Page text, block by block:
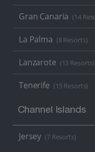
Gran Canaria (14
La Palma (8 Resorts)
Lanzarote (13 Resorts)
Tenerife (15 Resorts)
Channel Islands
Jersey (7 Resorts)